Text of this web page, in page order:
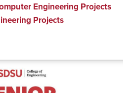
Engineering Projects
Projects